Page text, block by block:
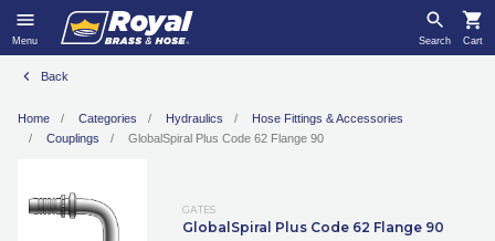
Menu Search Cart
Back
Home Categories Hydraulics
Hose Fittings & Accessories
Couplings
GlobalSpiral Plus Code 62 Flange 90
GATES
GlobalSpiral Plus Code 62 Flange 90